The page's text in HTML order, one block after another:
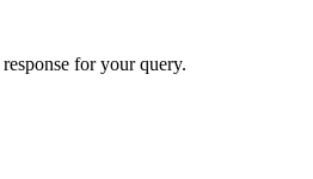
for your query.